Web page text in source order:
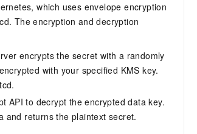
which uses envelope encryption
The encryption and decryption
encrypts the secret with a randomly
with your specified KMS key.
API to decrypt the encrypted data key.
and returns the plaintext secret.